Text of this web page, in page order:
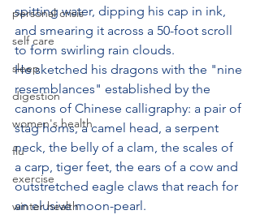
personal crisis
self care
sleep
digestion
women's health
flu
exercise
winter health
spitting water, dipping his cap in ink,
and smearing it across a 50-foot scroll
to form swirling rain clouds.
He sketched his dragons with the "nine
resemblances" established by the
canons of Chinese calligraphy: a pair of
stag horns, a camel head, a serpent
neck, the belly of a clam, the scales of
a carp, tiger feet, the ears of a cow and
outstretched eagle claws that reach for
an elusive moon-pearl.